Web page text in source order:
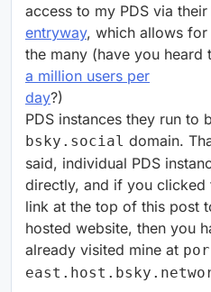
access to my PDS via their
entryway, which allows for
the many (have you heard
a million users per
day?)
PDS instances they run to
bsky.social domain.
said, individual PDS
directly, and if you clicked
link at the top of this post
hosted website, then you
already visited mine at